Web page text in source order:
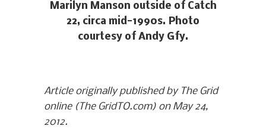
Marilyn Manson outside of Catch
22, circa mid-1990s. Photo
courtesy of Andy Gfy.
Article originally published by The Grid
online (The GridTO.com) on May 24,
2012.